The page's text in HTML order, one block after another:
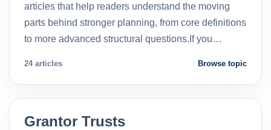
articles that help readers understand the moving
parts behind stronger planning, from core definitions
to more advanced structural questions.If you…
24 articles Browse topic
Grantor Trusts